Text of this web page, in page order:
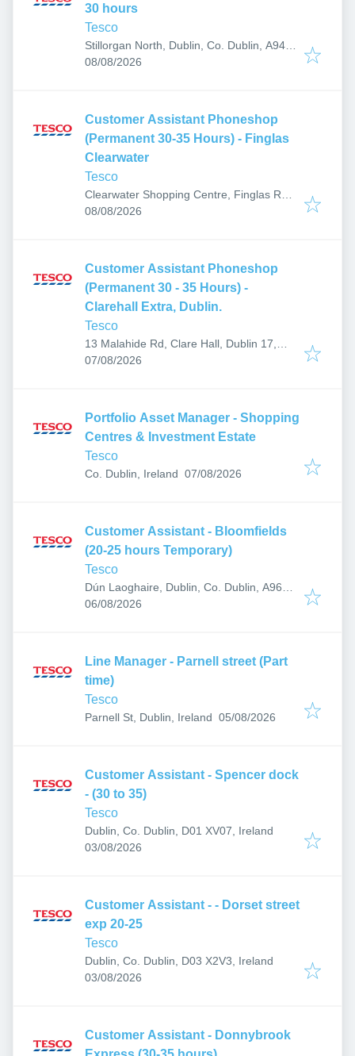
30 hours
Tesco
Stillorgan North, Dublin, Co. Dublin, A94
PX93, Ireland
Published:
08/08/2026
Customer Assistant Phoneshop
(Permanent 30-35 Hours) - Finglas
Clearwater
Tesco
Clearwater Shopping Centre, Finglas Rd,
Finglas East, Dublin 11, Ireland
Published:
08/08/2026
Customer Assistant Phoneshop
(Permanent 30 - 35 Hours) -
Clarehall Extra, Dublin.
Tesco
13 Malahide Rd, Clare Hall, Dublin 17,
D17 N971, Ireland
Published:
07/08/2026
Portfolio Asset Manager - Shopping
Centres & Investment Estate
Tesco
Co. Dublin, Ireland Published:
07/08/2026
Customer Assistant - Bloomfields
(20-25 hours Temporary)
Tesco
Dún Laoghaire, Dublin, Co. Dublin, A96
RT93, Ireland
Published:
06/08/2026
Line Manager - Parnell street (Part
time)
Tesco
Parnell St, Dublin, Ireland Published:
05/08/2026
Customer Assistant - Spencer dock
- (30 to 35)
Tesco
Dublin, Co. Dublin, D01 XV07, Ireland
Published:
03/08/2026
Customer Assistant - - Dorset street
exp 20-25
Tesco
Dublin, Co. Dublin, D03 X2V3, Ireland
Published:
03/08/2026
Customer Assistant - Donnybrook